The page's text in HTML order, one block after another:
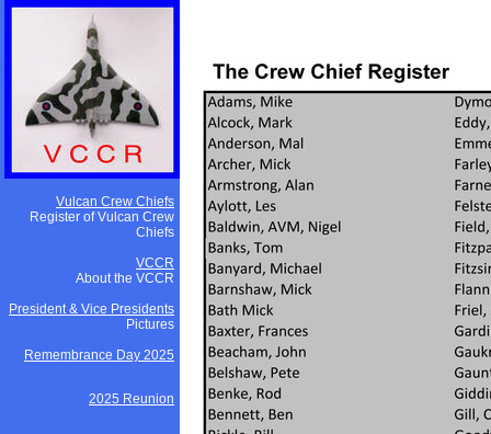
Vulcan Crew Chiefs
Register of Vulcan Crew
Chiefs
VCCR
About the VCCR
President & Vice Presidents
Pictures
Remembrance Day 2025
2025 Reunion